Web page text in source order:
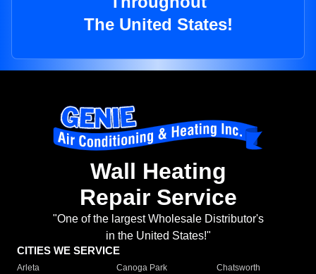
The United States!
Wall Heating
Repair Service
"One of the largest Wholesale Distributor's
in the United States!"
CITIES WE SERVICE
Arleta Canoga Park
Chatsworth